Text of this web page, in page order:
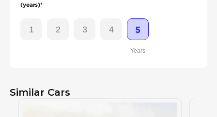
(years)*
1 2 3 4 5
Years
Similar Cars